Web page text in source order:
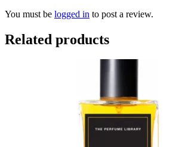
You must be logged in to post a review.
Related products